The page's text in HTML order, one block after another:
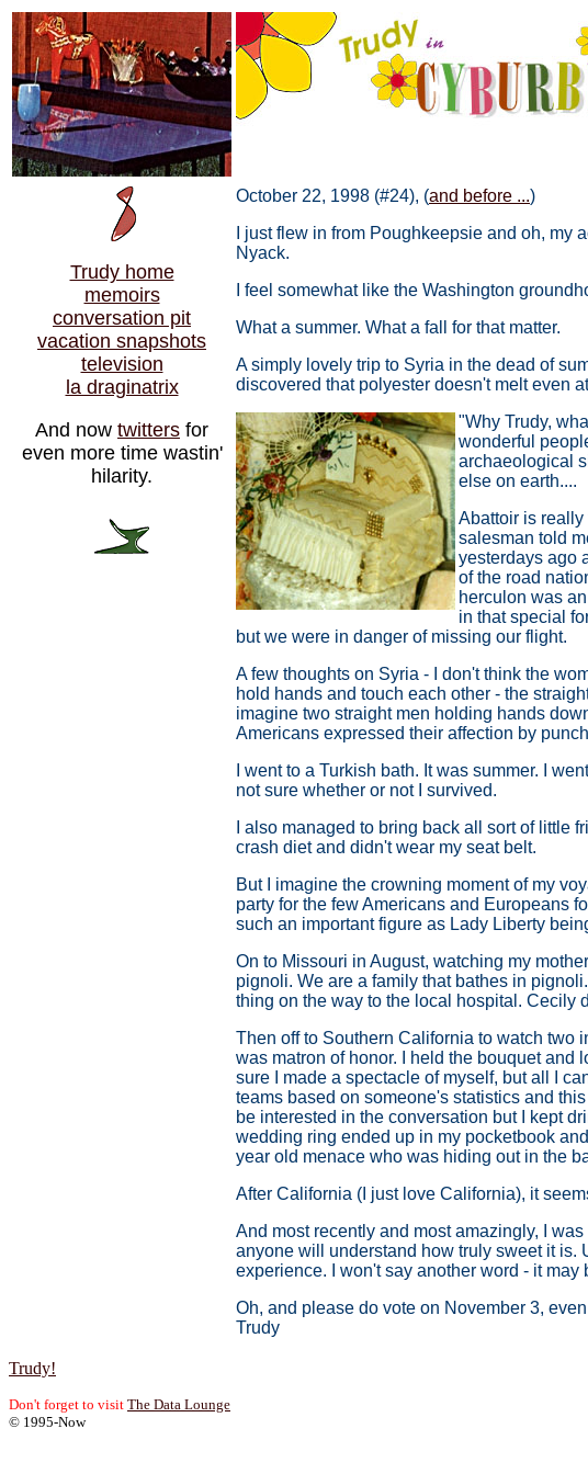
Trudy home
memoirs
conversation pit
vacation snapshots
television
la draginatrix
And now twitters for
even more time wastin'
hilarity.
October 22, 1998 (#24), (and before ...)
I just flew in from Poughkeepsie and oh,
Nyack.
I feel somewhat like the Washington
What a summer. What a fall for that matter.
A simply lovely trip to Syria in the dead of
discovered that polyester doesn't melt even
"Why Trudy,
wonderful
archaeological
else on earth....
Abattoir is really
salesman told
yesterdays ago
of the road
herculon was
in that special
but we were in danger of missing our flight.
A few thoughts on Syria - I don't think the
hold hands and touch each other - the
imagine two straight men holding hands
Americans expressed their affection by
I went to a Turkish bath. It was summer. I
not sure whether or not I survived.
I also managed to bring back all sort of little
crash diet and didn't wear my seat belt.
But I imagine the crowning moment of my
party for the few Americans and Europeans
such an important figure as Lady Liberty
On to Missouri in August, watching my
pignoli. We are a family that bathes in
thing on the way to the local hospital. Cecily
Then off to Southern California to watch two
was matron of honor. I held the bouquet and
sure I made a spectacle of myself, but all I
teams based on someone's statistics and
be interested in the conversation but I kept
wedding ring ended up in my pocketbook
year old menace who was hiding out in the
After California (I just love California), it
And most recently and most amazingly, I
anyone will understand how truly sweet it is.
experience. I won't say another word - it
Oh, and please do vote on November 3,
Trudy
Trudy!
Don't forget to visit The Data Lounge
© 1995-Now